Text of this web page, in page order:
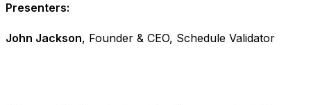
Presenters:
John Jackson, Founder & CEO, Schedule Validator